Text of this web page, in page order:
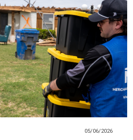
05/06/2026